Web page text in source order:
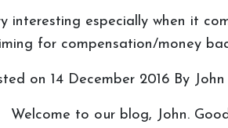
interesting especially when it
for compensation/money
on 14 December 2016 By
Welcome to our blog, John.